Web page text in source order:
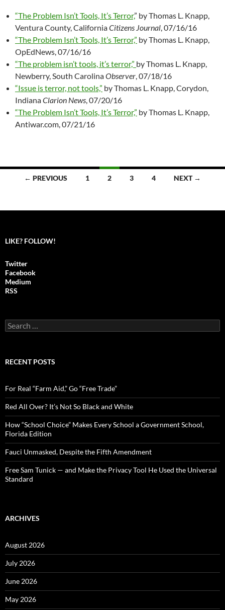
“The Problem Isn’t Tools, It’s Terror,” by Thomas L. Knapp,
Ventura County, CaliforniaCitizens Journal , 07/16/16
“The Problem Isn’t Tools, It’s Terror,” by Thomas L. Knapp,
OpEdNews, 07/16/16
“The problem isn’t tools, it’s terror,” by Thomas L. Knapp,
Newberry, South CarolinaObserver , 07/18/16
“Issue is terror, not tools,” by Thomas L. Knapp, Corydon,
IndianaClarion News , 07/20/16
“The Problem Isn’t Tools, It’s Terror,” by Thomas L. Knapp,
Antiwar.com, 07/21/16
navigation
← PREVIOUS 1 2 3 4 NEXT →
LIKE? FOLLOW!
Twitter
Facebook
Medium
RSS
S
e
c
o
r
:
RECENT POSTS
For Real “Farm Aid,” Go “Free Trade”
Red All Over? It’s Not So Black and White
How “School Choice” Makes Every School a Government School,
Florida Edition
Fauci Unmasked, Despite the Fifth Amendment
Free Sam Tunick — and Make the Privacy Tool He Used the Universal
Standard
ARCHIVES
August 2026
July 2026
June 2026
May 2026